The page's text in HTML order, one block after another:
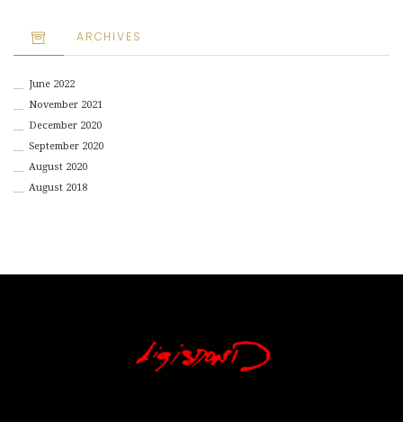
ARCHIVES
June 2022
November 2021
December 2020
September 2020
August 2020
August 2018